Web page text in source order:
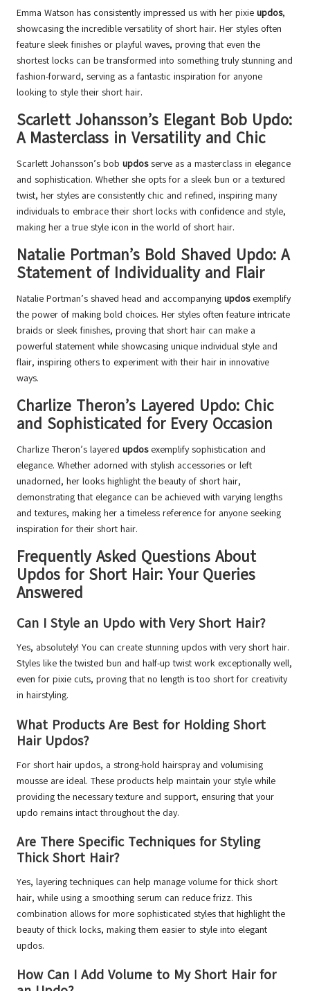
Emma Watson has consistently impressed us with her pixie updos,
showcasing the incredible versatility of short hair. Her styles often
feature sleek finishes or playful waves, proving that even the
shortest locks can be transformed into something truly stunning and
fashion-forward, serving as a fantastic inspiration for anyone
looking to style their short hair.
Scarlett Johansson’s Elegant Bob Updo:
A Masterclass in Versatility and Chic
Scarlett Johansson’s bob updosserve as a masterclass in elegance
and sophistication. Whether she opts for a sleek bun or a textured
twist, her styles are consistently chic and refined, inspiring many
individuals to embrace their short locks with confidence and style,
making her a true style icon in the world of short hair.
Natalie Portman’s Bold Shaved Updo: A
Statement of Individuality and Flair
Natalie Portman’s shaved head and accompanying updosexemplify
the power of making bold choices. Her styles often feature intricate
braids or sleek finishes, proving that short hair can make a
powerful statement while showcasing unique individual style and
flair, inspiring others to experiment with their hair in innovative
ways.
Charlize Theron’s Layered Updo: Chic
and Sophisticated for Every Occasion
Charlize Theron’s layered updosexemplify sophistication and
elegance. Whether adorned with stylish accessories or left
unadorned, her looks highlight the beauty of short hair,
demonstrating that elegance can be achieved with varying lengths
and textures, making her a timeless reference for anyone seeking
inspiration for their short hair.
Frequently Asked Questions About
Updos for Short Hair: Your Queries
Answered
Can I Style an Updo with Very Short Hair?
Yes, absolutely! You can create stunning updos with very short hair.
Styles like the twisted bun and half-up twist work exceptionally well,
even for pixie cuts, proving that no length is too short for creativity
in hairstyling.
What Products Are Best for Holding Short
Hair Updos?
For short hair updos, a strong-hold hairspray and volumising
mousse are ideal. These products help maintain your style while
providing the necessary texture and support, ensuring that your
updo remains intact throughout the day.
Are There Specific Techniques for Styling
Thick Short Hair?
Yes, layering techniques can help manage volume for thick short
hair, while using a smoothing serum can reduce frizz. This
combination allows for more sophisticated styles that highlight the
beauty of thick locks, making them easier to style into elegant
updos.
How Can I Add Volume to My Short Hair for